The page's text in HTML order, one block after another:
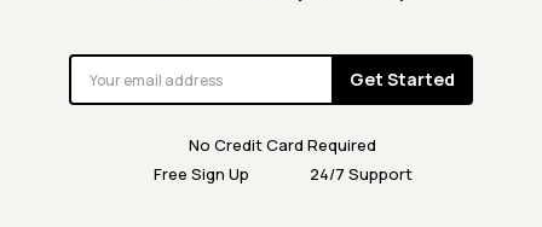
Get Started
No Credit Card Required
Free Sign Up
24/7 Support